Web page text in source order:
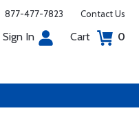
877-477-7823 Contact Us
Sign In Cart 0